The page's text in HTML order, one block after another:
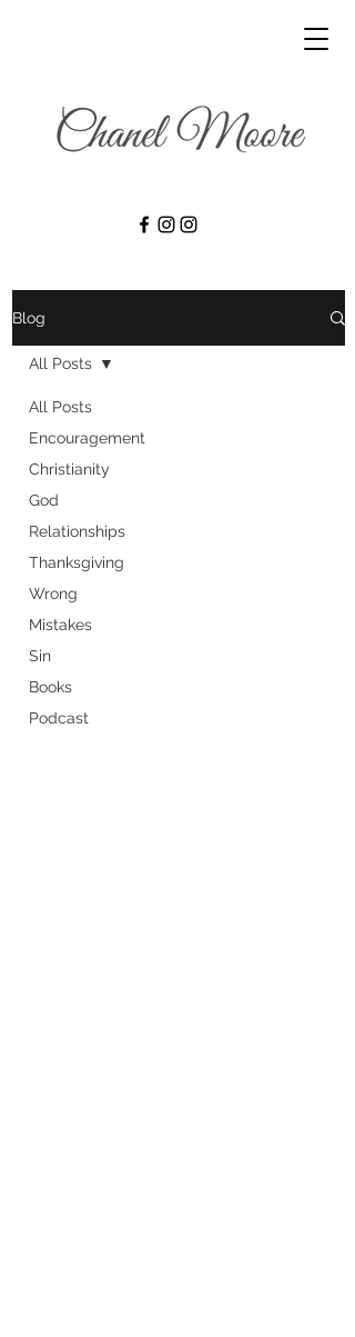
Blog
All Posts
Encouragement
Christianity
God
Relationships
Thanksgiving
Wrong
Mistakes
Sin
Books
Podcast
All Posts